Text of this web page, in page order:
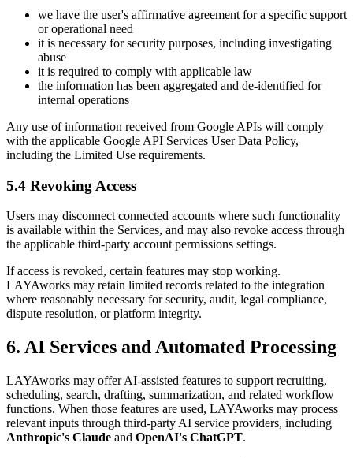
we have the user's affirmative agreement for a specific support
or operational need
it is necessary for security purposes, including investigating
abuse
it is required to comply with applicable law
the information has been aggregated and de-identified for
internal operations
Any use of information received from Google APIs will comply
with the applicable Google API Services User Data Policy,
including the Limited Use requirements.
5.4 Revoking Access
Users may disconnect connected accounts where such functionality
is available within the Services, and may also revoke access through
the applicable third-party account permissions settings.
If access is revoked, certain features may stop working.
LAYAworks may retain limited records related to the integration
where reasonably necessary for security, audit, legal compliance,
dispute resolution, or platform integrity.
6. AI Services and Automated Processing
LAYAworks may offer AI-assisted features to support recruiting,
scheduling, search, drafting, summarization, and related workflow
functions. When those features are used, LAYAworks may process
relevant inputs through third-party AI service providers, including
Anthropic's Claude and OpenAI's ChatGPT.